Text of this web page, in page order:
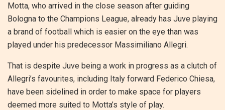
Motta, who arrived in the close season after guiding
Bologna to the Champions League, already has Juve playing
a brand of football which is easier on the eye than was
played under his predecessor Massimiliano Allegri.
That is despite Juve being a work in progress as a clutch of
Allegri’s favourites, including Italy forward Federico Chiesa,
have been sidelined in order to make space for players
deemed more suited to Motta’s style of play.